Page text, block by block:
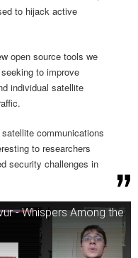
to hijack active
open source tools we
to improve
individual satellite
communications
to researchers
security challenges in
- Whispers Among the